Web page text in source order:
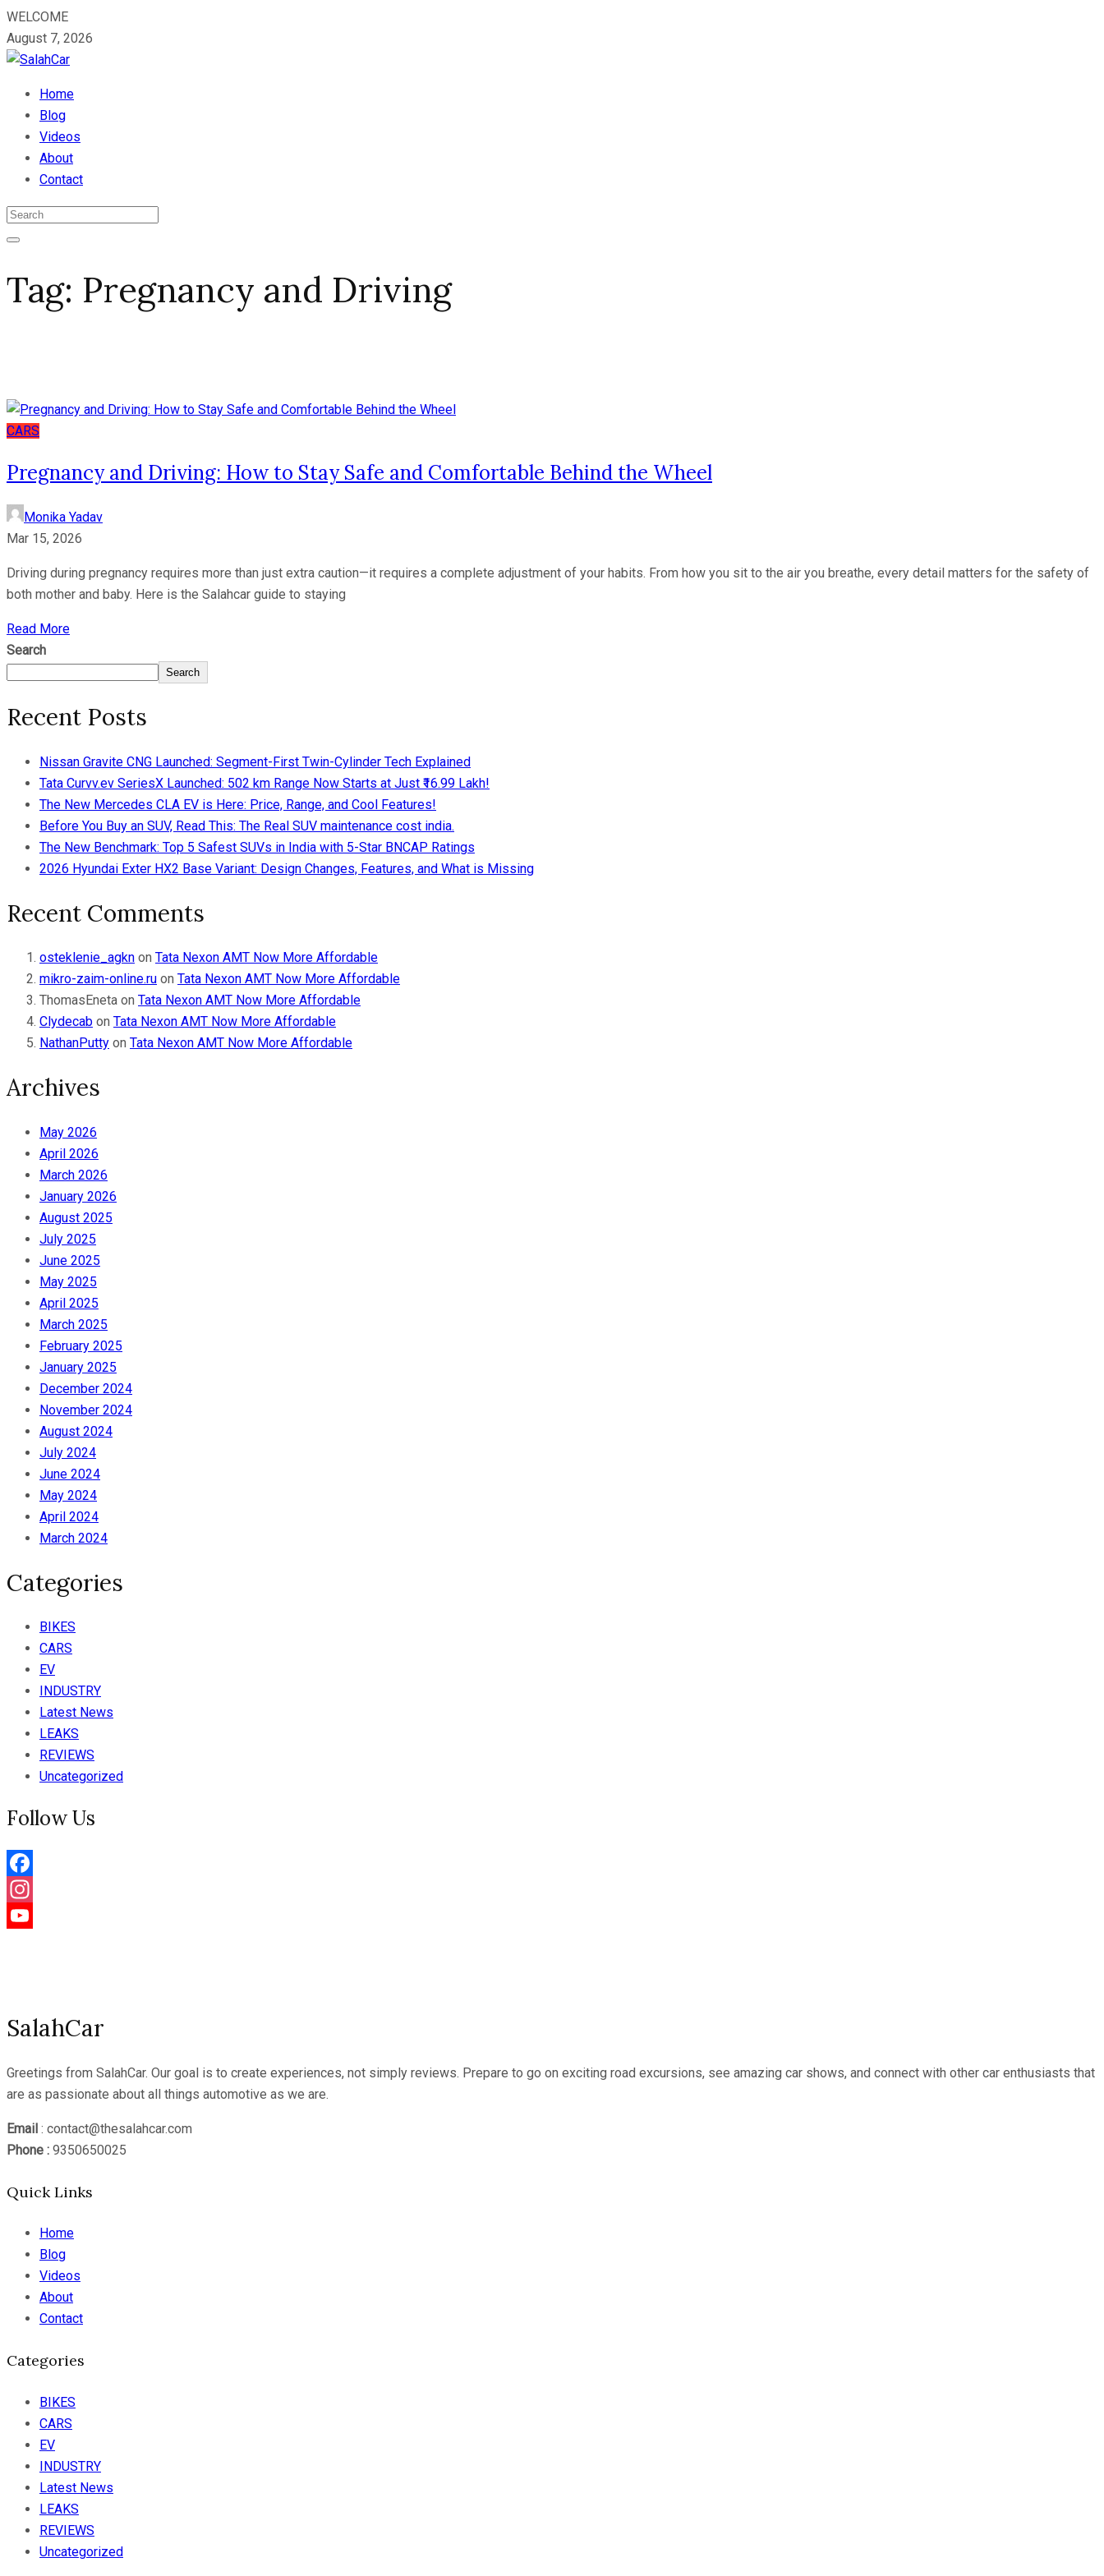
WELCOME
August 7, 2026
Home
Blog
Videos
About
Contact
Tag: Pregnancy and Driving
CARS
Pregnancy and Driving: How to Stay Safe and Comfortable Behind the Wheel
Monika Yadav
Mar 15, 2026
Driving during pregnancy requires more than just extra caution—it requires a complete adjustment of your habits. From how you sit to the air you breathe, every detail matters for the safety of
both mother and baby. Here is the Salahcar guide to staying
Read More
Search
Search
Recent Posts
Nissan Gravite CNG Launched: Segment-First Twin-Cylinder Tech Explained
Tata Curvv.ev SeriesX Launched: 502 km Range Now Starts at Just ₹16.99 Lakh!
The New Mercedes CLA EV is Here: Price, Range, and Cool Features!
Before You Buy an SUV, Read This: The Real SUV maintenance cost india.
The New Benchmark: Top 5 Safest SUVs in India with 5-Star BNCAP Ratings
2026 Hyundai Exter HX2 Base Variant: Design Changes, Features, and What is Missing
Recent Comments
osteklenie_agkn on Tata Nexon AMT Now More Affordable
mikro-zaim-online.ru on Tata Nexon AMT Now More Affordable
ThomasEneta on Tata Nexon AMT Now More Affordable
Clydecab on Tata Nexon AMT Now More Affordable
NathanPutty on Tata Nexon AMT Now More Affordable
Archives
May 2026
April 2026
March 2026
January 2026
August 2025
July 2025
June 2025
May 2025
April 2025
March 2025
February 2025
January 2025
December 2024
November 2024
August 2024
July 2024
June 2024
May 2024
April 2024
March 2024
Categories
BIKES
CARS
EV
INDUSTRY
Latest News
LEAKS
REVIEWS
Uncategorized
Follow Us
Facebook
Instagram
SalahCar
Greetings from SalahCar. Our goal is to create experiences, not simply reviews. Prepare to go on exciting road excursions, see amazing car shows, and connect with other car enthusiasts that
are as passionate about all things automotive as we are.
Email : contact@thesalahcar.com
Phone : 9350650025
Quick Links
Home
Blog
Videos
About
Contact
Categories
BIKES
CARS
EV
INDUSTRY
Latest News
LEAKS
REVIEWS
Uncategorized